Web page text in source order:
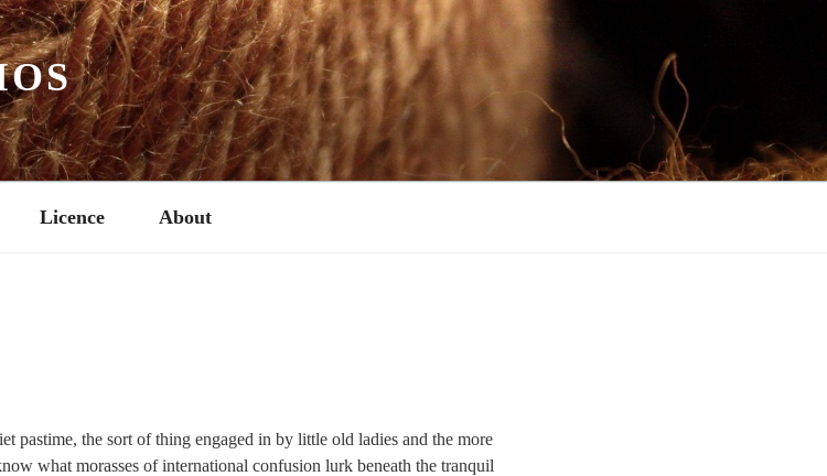
Licence About
pastime, the sort of thing engaged in by little old ladies and the more
what morasses of international confusion lurk beneath the tranquil